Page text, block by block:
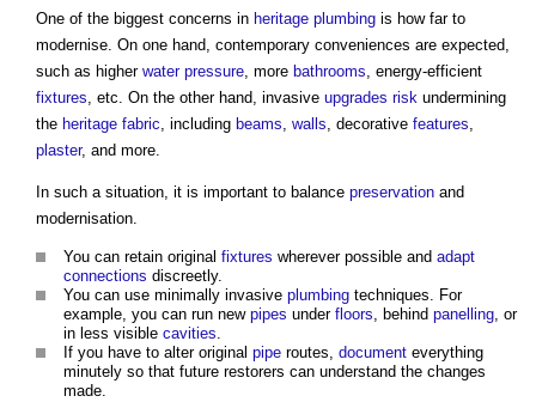
One of the biggest concerns in heritage plumbing is how far to
modernise. On one hand, contemporary conveniences are expected,
such as higher water pressure, more bathrooms, energy-efficient
fixtures, etc. On the other hand, invasive upgrades risk undermining
the heritage fabric, including beams, walls, decorative features,
plaster, and more.
In such a situation, it is important to balance preservation and
modernisation.
You can retain original fixtures wherever possible and adapt
connections discreetly.
You can use minimally invasive plumbing techniques. For
example, you can run new pipes under floors, behind panelling, or
in less visible cavities.
If you have to alter original pipe routes, document everything
minutely so that future restorers can understand the changes
made.